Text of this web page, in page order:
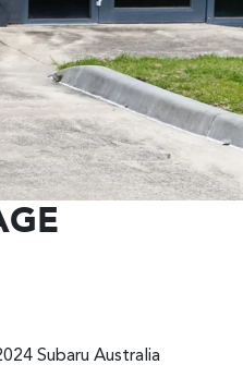
Subaru Australia